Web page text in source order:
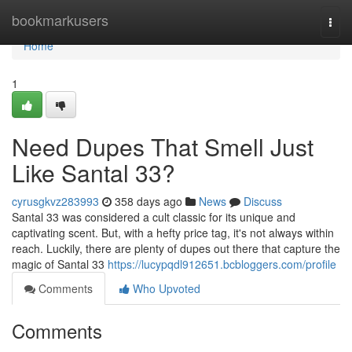
bookmarkusers
Home
Home
1
Need Dupes That Smell Just
Like Santal 33?
cyrusgkvz283993 358 days ago News
Discuss
Santal 33 was considered a cult classic for its unique and
captivating scent. But, with a hefty price tag, it's not always within
reach. Luckily, there are plenty of dupes out there that capture the
magic of Santal 33 https://lucypqdl912651.bcbloggers.com/profile
Comments
Who Upvoted
Comments